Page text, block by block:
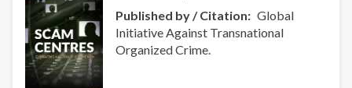
Published by / Citation
Global
Initiative Against Transnational
Organized Crime.